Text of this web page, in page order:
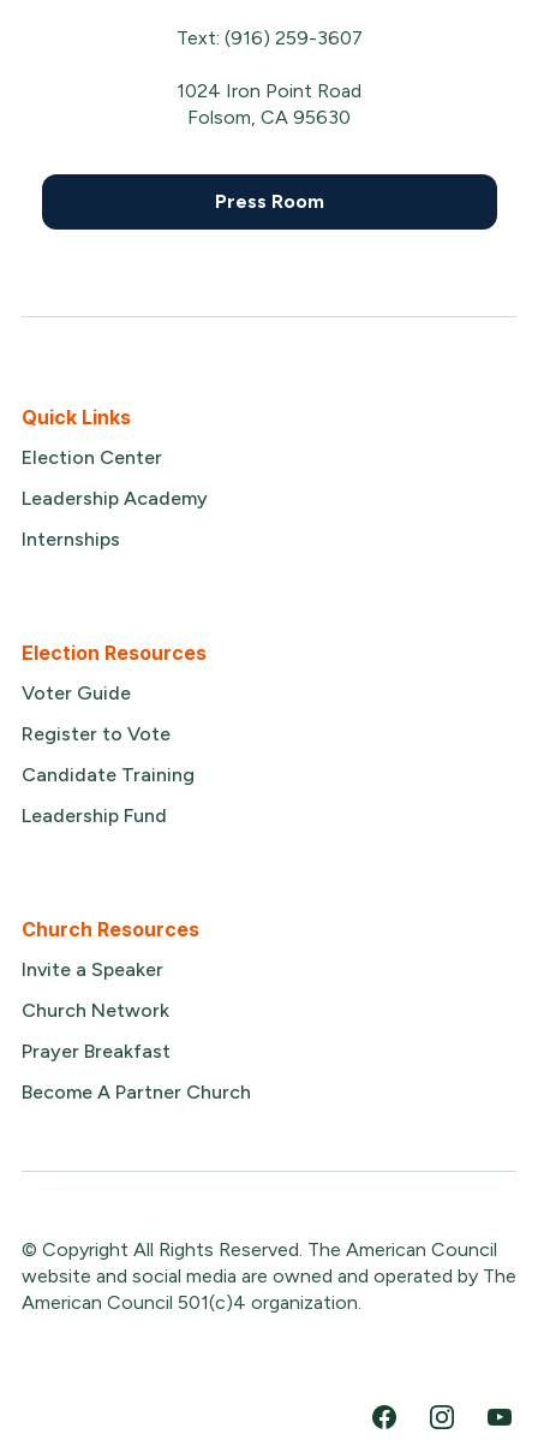
Text: (916) 259-3607
1024 Iron Point Road
Folsom, CA 95630
Press Room
Quick Links
Election Center
Leadership Academy
Internships
Election Resources
Voter Guide
Register to Vote
Candidate Training
Leadership Fund
Church Resources
Invite a Speaker
Church Network
Prayer Breakfast
Become A Partner Church
© Copyright All Rights Reserved. The American Council
website and social media are owned and operated by The
American Council 501(c)4 organization.